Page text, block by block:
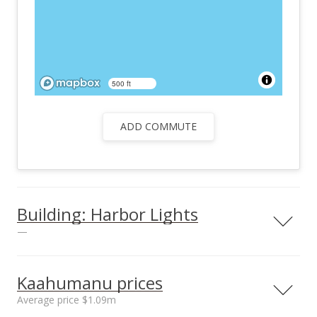
500 ft
ADD COMMUTE
Building: Harbor Lights
—
View all 25 Harbor Lights condos for sale
Kaahumanu prices
Average price $1.09m